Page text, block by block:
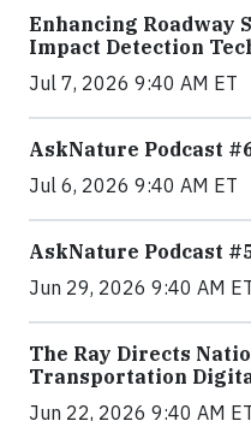
Enhancing Roadway
Impact Detection
Jul 7, 2026 9:40 AM ET
AskNature Podcast
Jul 6, 2026 9:40 AM ET
AskNature Podcast
Jun 29, 2026 9:40 AM
The Ray Directs
Transportation
Jun 22, 2026 9:40 AM